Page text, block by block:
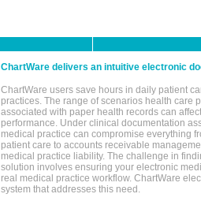
ChartWare delivers an intuitive electronic
ChartWare users save hours in daily patient
practices. The range of scenarios health care
associated with paper health records can
performance. Under clinical documentation
medical practice can compromise everything
patient care to accounts receivable
medical practice liability. The challenge in
solution involves ensuring your electronic
real medical practice workflow. ChartWare
system that addresses this need.